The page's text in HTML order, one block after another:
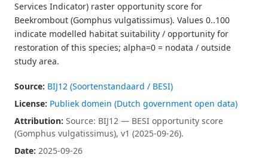
Services Indicator) raster opportunity score for
Beekrombout (Gomphus vulgatissimus). Values 0..100
indicate modelled habitat suitability / opportunity for
restoration of this species; alpha=0 = nodata / outside
study area.
Source: BIJ12 (Soortenstandaard / BESI)
License: Publiek domein (Dutch government open data)
Attribution: Source: BIJ12 — BESI opportunity score
(Gomphus vulgatissimus), v1 (2025-09-26).
Date: 2025-09-26